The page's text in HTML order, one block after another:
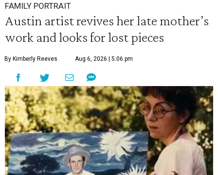
FAMILY PORTRAIT
Austin artist revives her late mother’s
work and looks for lost pieces
By Kimberly Reeves Aug 6, 2026 | 5:06 pm